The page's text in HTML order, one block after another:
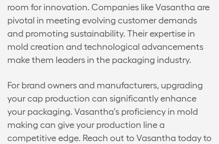
room for innovation. Companies like Vasantha are
pivotal in meeting evolving customer demands
and promoting sustainability. Their expertise in
mold creation and technological advancements
make them leaders in the packaging industry.
For brand owners and manufacturers, upgrading
your cap production can significantly enhance
your packaging. Vasantha's proficiency in mold
making can give your production line a
competitive edge. Reach out to Vasantha today to